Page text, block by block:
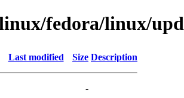
fedora/linux/
Last modified Size Description
-